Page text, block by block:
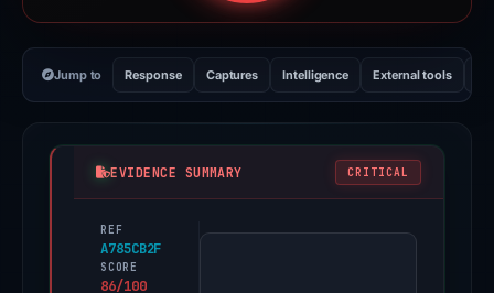
Jump to Response Captures Intelligence External tools
EVIDENCE SUMMARY CRITICAL
REF
A785CB2F
SCORE
86/100
PhishDestroy